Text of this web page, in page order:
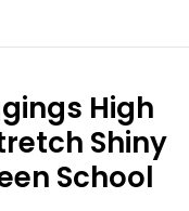
High
Shiny
School